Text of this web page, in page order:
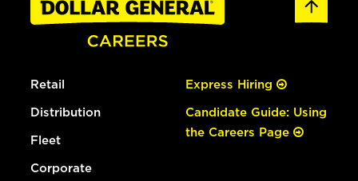
Retail
Distribution
Fleet
Corporate
Express Hiring
Candidate Guide: Using
the Careers Page